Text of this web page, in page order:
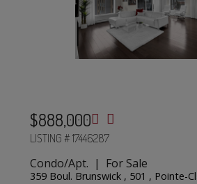
$888,000
LISTING # 17446287
Condo/Apt. | For Sale
359 Boul. Brunswick , 501 , Pointe-